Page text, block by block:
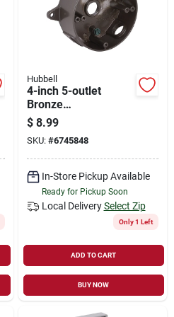
Hubbell
4-inch 5-outlet
Bronze
Weatherproof
Outdoor Round
Electrical Box Model
5361-7
$ 8.99
SKU: #6745848
In-Store Pickup Available
Ready for Pickup Soon
Local Delivery Select Zip
Only 1 Left
ADD TO CART
BUY NOW